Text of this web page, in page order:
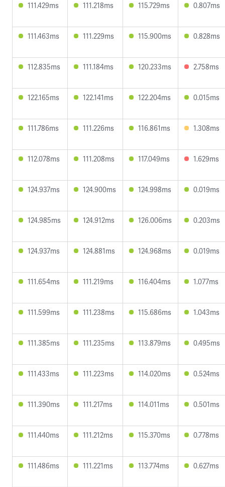
111.429ms 111.218ms 115.729ms 0.807ms
111.463ms 111.229ms 115.900ms 0.828ms
112.835ms 111.184ms 120.233ms 2.758ms
122.165ms 122.141ms 122.204ms 0.015ms
111.786ms 111.226ms 116.861ms 1.308ms
112.078ms 111.208ms 117.049ms 1.629ms
124.937ms 124.900ms 124.998ms 0.019ms
124.985ms 124.912ms 126.006ms 0.203ms
124.937ms 124.881ms 124.968ms 0.019ms
111.654ms 111.219ms 116.404ms 1.077ms
111.599ms 111.238ms 115.686ms 1.043ms
111.385ms 111.235ms 113.879ms 0.495ms
111.433ms 111.223ms 114.020ms 0.524ms
111.390ms 111.217ms 114.011ms 0.501ms
111.440ms 111.212ms 115.370ms 0.778ms
111.486ms 111.221ms 113.774ms 0.627ms